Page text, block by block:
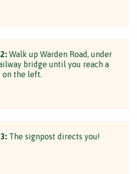
Walk up Warden Road, under
bridge until you reach a
on the left.
The signpost directs you!